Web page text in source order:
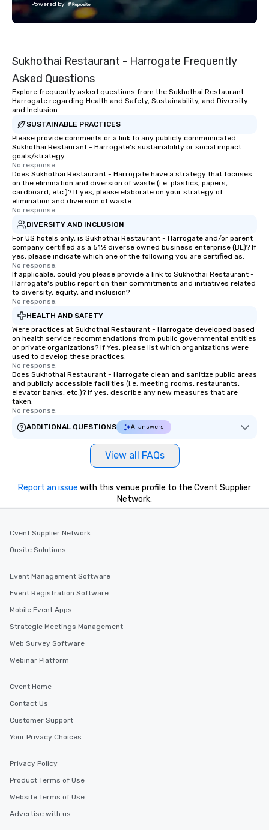
Powered by
Sukhothai Restaurant - Harrogate Frequently
Asked Questions
Explore frequently asked questions from the Sukhothai Restaurant -
Harrogate regarding Health and Safety, Sustainability, and Diversity
and Inclusion
SUSTAINABLE PRACTICES
Please provide comments or a link to any publicly communicated
Sukhothai Restaurant - Harrogate's sustainability or social impact
goals/strategy.
No response.
Does Sukhothai Restaurant - Harrogate have a strategy that focuses
on the elimination and diversion of waste (i.e. plastics, papers,
cardboard, etc.)? If yes, please elaborate on your strategy of
elimination and diversion of waste.
No response.
DIVERSITY AND INCLUSION
For US hotels only, is Sukhothai Restaurant - Harrogate and/or parent
company certified as a 51% diverse owned business enterprise (BE)? If
yes, please indicate which one of the following you are certified as:
No response.
If applicable, could you please provide a link to Sukhothai Restaurant -
Harrogate's public report on their commitments and initiatives related
to diversity, equity, and inclusion?
No response.
HEALTH AND SAFETY
Were practices at Sukhothai Restaurant - Harrogate developed based
on health service recommendations from public governmental entities
or private organizations? If Yes, please list which organizations were
used to develop these practices.
No response.
Does Sukhothai Restaurant - Harrogate clean and sanitize public areas
and publicly accessible facilities (i.e. meeting rooms, restaurants,
elevator banks, etc.)? If yes, describe any new measures that are
taken.
No response.
ADDITIONAL QUESTIONS
AI answers
View all FAQs
Report an issue with this venue profile to the Cvent Supplier
Network.
Cvent Supplier Network
Onsite Solutions
Event Management Software
Event Registration Software
Mobile Event Apps
Strategic Meetings Management
Web Survey Software
Webinar Platform
Cvent Home
Contact Us
Customer Support
Your Privacy Choices
Privacy Policy
Product Terms of Use
Website Terms of Use
Advertise with us